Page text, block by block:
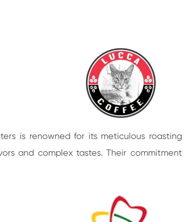
is renowned for its meticulous
and complex tastes. Their